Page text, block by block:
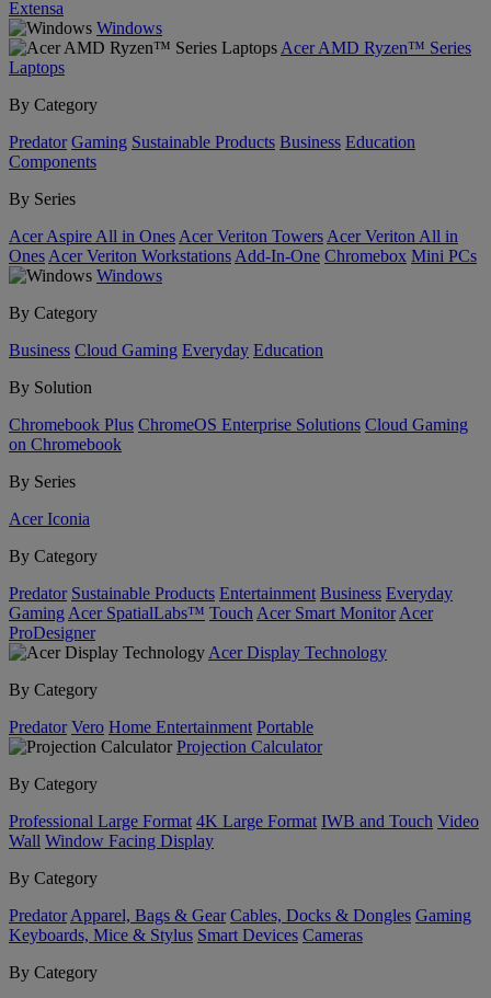
Extensa
Windows
Acer AMD Ryzen™ Series
Laptops
By Category
Predator Gaming Sustainable Products Business Education
Components
By Series
Acer Aspire All in Ones Acer Veriton Towers Acer Veriton All in
Ones Acer Veriton Workstations Add-In-One Chromebox Mini PCs
Windows
By Category
Business Cloud Gaming Everyday Education
By Solution
Chromebook Plus ChromeOS Enterprise Solutions Cloud Gaming
on Chromebook
By Series
Acer Iconia
By Category
Predator Sustainable Products Entertainment Business Everyday
Gaming Acer SpatialLabs™ Touch Acer Smart Monitor Acer
ProDesigner
Acer Display Technology
By Category
Predator Vero Home Entertainment Portable
Projection Calculator
By Category
Professional Large Format 4K Large Format IWB and Touch Video
Wall Window Facing Display
By Category
Predator Apparel, Bags & Gear Cables, Docks & Dongles Gaming
Keyboards, Mice & Stylus Smart Devices Cameras
By Category